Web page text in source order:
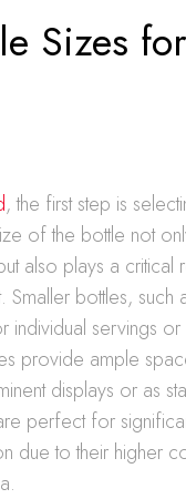
Sizes for
, the first step is
of the bottle not
also plays a critical
bottles, such
servings
provide ample
displays or as
perfect for
due to their higher